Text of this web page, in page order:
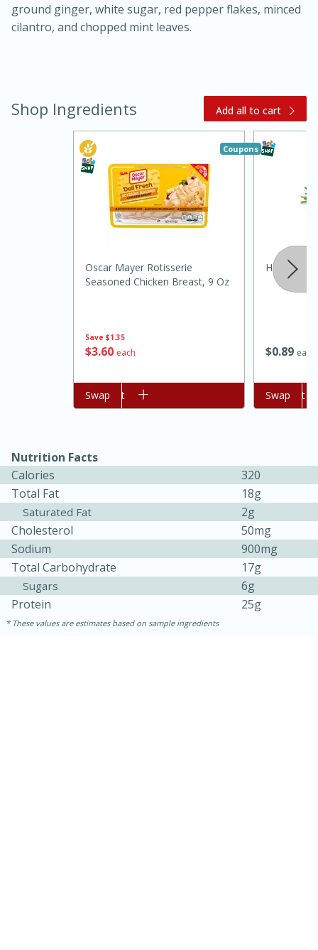
Kielbasa and Lentil Salad with
Warm Mustard-Fennel Dressing
30 minutes
20 minutes
Jamaican Spiked Chicken and
Rice
45 minutes
15 minutes
Serves: 4
ground ginger, white sugar, red pepper flakes, minced
cilantro, and chopped mint leaves.
Shop Ingredients Add all to cart
Save $1.35
$360 each
Oscar Mayer Rotisserie
Seasoned Chicken Breast, 9 Oz
Coupons
Add to cart
Swap
$089 each
Hispanic
Add to cart
Swap
Nutrition Facts
Calories
320
Total Fat
18g
Saturated Fat
2g
Cholesterol
50mg
Sodium
900mg
Total Carbohydrate
17g
Sugars
6g
Protein
25g
These values are estimates based on sample ingredients